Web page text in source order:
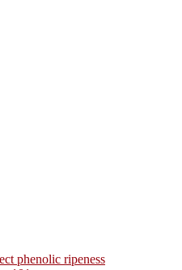
phenolic ripeness